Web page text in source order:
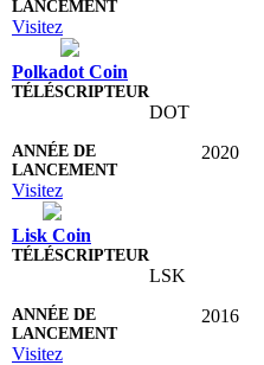
Visitez
Polkadot Coin
DOT
2020
Visitez
Lisk Coin
LSK
2016
Visitez